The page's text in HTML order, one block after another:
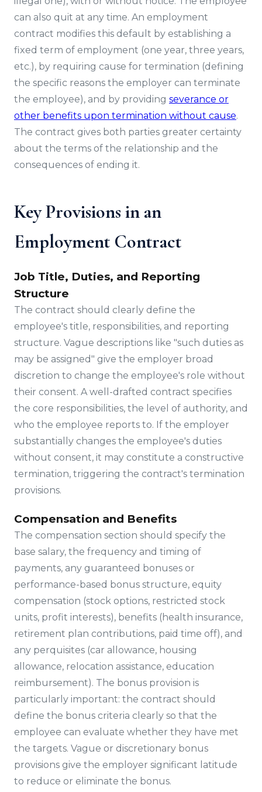
can also quit at any time. An employment
contract modifies this default by establishing a
fixed term of employment (one year, three years,
etc.), by requiring cause for termination (defining
the specific reasons the employer can terminate
the employee), and by providing severance or
other benefits upon termination without cause.
The contract gives both parties greater certainty
about the terms of the relationship and the
consequences of ending it.
Key Provisions in an
Employment Contract
Job Title, Duties, and Reporting
Structure
The contract should clearly define the
employee's title, responsibilities, and reporting
structure. Vague descriptions like "such duties as
may be assigned" give the employer broad
discretion to change the employee's role without
their consent. A well-drafted contract specifies
the core responsibilities, the level of authority, and
who the employee reports to. If the employer
substantially changes the employee's duties
without consent, it may constitute a constructive
termination, triggering the contract's termination
provisions.
Compensation and Benefits
The compensation section should specify the
base salary, the frequency and timing of
payments, any guaranteed bonuses or
performance-based bonus structure, equity
compensation (stock options, restricted stock
units, profit interests), benefits (health insurance,
retirement plan contributions, paid time off), and
any perquisites (car allowance, housing
allowance, relocation assistance, education
reimbursement). The bonus provision is
particularly important: the contract should
define the bonus criteria clearly so that the
employee can evaluate whether they have met
the targets. Vague or discretionary bonus
provisions give the employer significant latitude
to reduce or eliminate the bonus.